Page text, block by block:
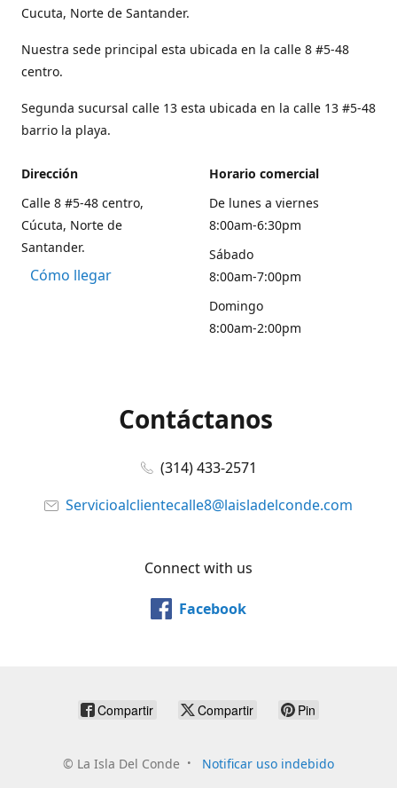
Cucuta, Norte de Santander.
Nuestra sede principal esta ubicada en la calle 8 #5-48
centro.
Segunda sucursal calle 13 esta ubicada en la calle 13 #5-48
barrio la playa.
Dirección
Calle 8 #5-48 centro,
Cúcuta, Norte de
Santander.
Cómo llegar
Horario comercial
De lunes a viernes
8:00am-6:30pm
Sábado
8:00am-7:00pm
Domingo
8:00am-2:00pm
Contáctanos
(314) 433-2571
Servicioalclientecalle8@laisladelconde.com
Connect with us
Facebook
Compartir Compartir Pin
© La Isla Del Conde Notificar uso indebido